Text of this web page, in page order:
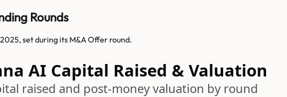
Rounds
set during its M&A Offer round.
AI Capital Raised & Valuation
raised and post-money valuation by round